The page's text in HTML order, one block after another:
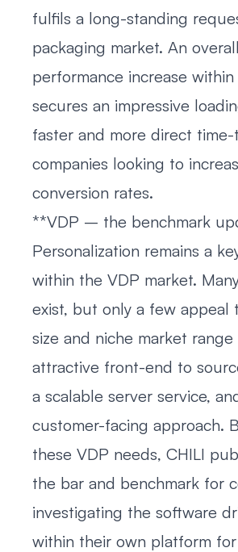
fulfils a long-standing
packaging market. An overall
performance increase
secures an impressive
faster and more direct
companies looking to
conversion rates.
**VDP – the benchmark
Personalization remains a
within the VDP market.
exist, but only a few appeal
size and niche market
attractive front-end to
a scalable server service,
customer-facing approach.
these VDP needs, CHILI
the bar and benchmark for
investigating the software
within their own platform